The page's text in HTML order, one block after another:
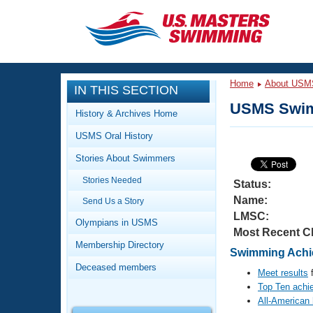
CLOSE
Training
Workout Library
Articles And Videos
Training Plans
Swimming Guides
Video Stroke Analysis
Club Finder
Events
Calendar Of Events
Virtual And Fitness Events
2026 Summer Nationals
National Championships
Club Finder
Workout Library
About Us
What Is Masters Swimming?
IN THIS SECTION
History & Archives Home
USMS Oral History
Stories About Swimmers
Stories Needed
Send Us a Story
Olympians in USMS
Membership Directory
Deceased members
Home About
USMS
Status:
Name:
LMSC:
Most Recent
Swimming
Meet results
Top Ten
All-American